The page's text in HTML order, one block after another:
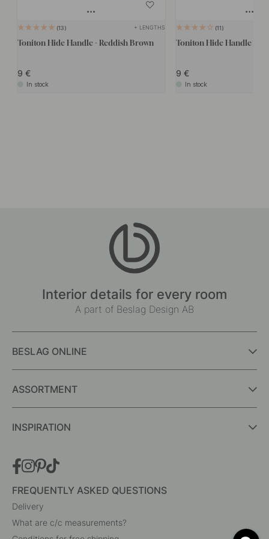
13 + LENGTHS
Toniton Hide Handle - Reddish Brown
9
In stock
11
Toniton Hide Handle -
9
In stock
Interior details for every room
A part of Beslag Design AB
BESLAG ONLINE
ASSORTMENT
INSPIRATION
FREQUENTLY ASKED QUESTIONS
Delivery
What are c/c measurements?